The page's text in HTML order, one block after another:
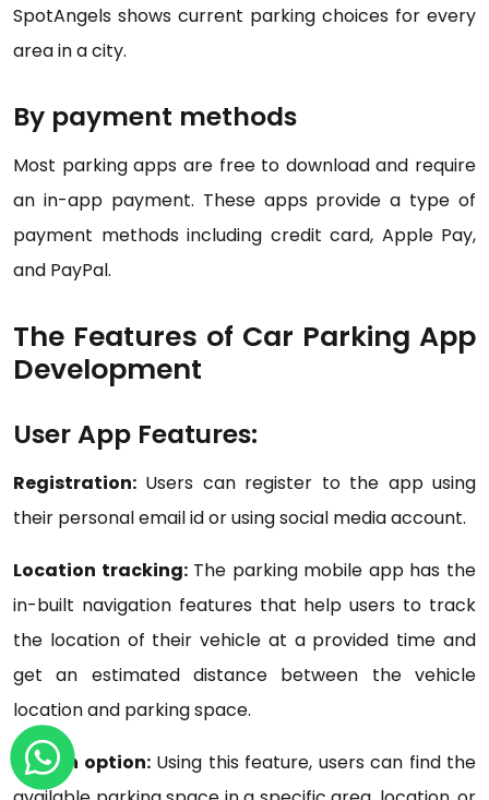
SpotAngels shows current parking choices for every
area in a city.
By payment methods
Most parking apps are free to download and require
an in-app payment. These apps provide a type of
payment methods including credit card, Apple Pay,
and PayPal.
The Features of Car Parking App
Development
User App Features:
Registration: Users can register to the app using
their personal email id or using social media account.
Location tracking:The parking mobile app has the
in-built navigation features that help users to track
the location of their vehicle at a provided time and
get an estimated distance between the vehicle
location and parking space.
Search option:Using this feature, users can find the